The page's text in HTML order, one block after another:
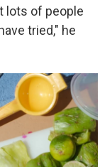
lots of people
tried," he